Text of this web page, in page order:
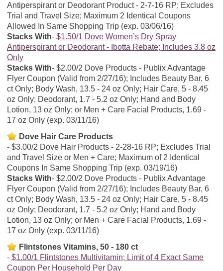
Antiperspirant or Deodorant Product - 2-7-16 RP; Excludes
Trial and Travel Size; Maximum 2 Identical Coupons
Allowed In Same Shopping Trip (exp. 03/06/16)
Stacks With $1.50/1 Dove Women’s Dry Spray
Antiperspirant or Deodorant - Ibotta Rebate; Includes 3.8 oz
Only
Stacks With $2.00/2 Dove Products - Publix Advantage
Flyer Coupon (Valid from 2/27/16); Includes Beauty Bar, 6
ct Only; Body Wash, 13.5 - 24 oz Only; Hair Care, 5 - 8.45
oz Only; Deodorant, 1.7 - 5.2 oz Only; Hand and Body
Lotion, 13 oz Only; or Men + Care Facial Products, 1.69 -
17 oz Only (exp. 03/11/16)
Dove Hair Care Products
$3.00/2 Dove Hair Products - 2-28-16 RP; Excludes Trial
and Travel Size or Men + Care; Maximum of 2 Identical
Coupons In Same Shopping Trip (exp. 03/19/16)
Stacks With $2.00/2 Dove Products - Publix Advantage
Flyer Coupon (Valid from 2/27/16); Includes Beauty Bar, 6
ct Only; Body Wash, 13.5 - 24 oz Only; Hair Care, 5 - 8.45
oz Only; Deodorant, 1.7 - 5.2 oz Only; Hand and Body
Lotion, 13 oz Only; or Men + Care Facial Products, 1.69 -
17 oz Only (exp. 03/11/16)
Flintstones Vitamins, 50 - 180 ct
$1.00/1 Flintstones Multivitamin; Limit of 4 Exact Same
Coupon Per Household Per Day